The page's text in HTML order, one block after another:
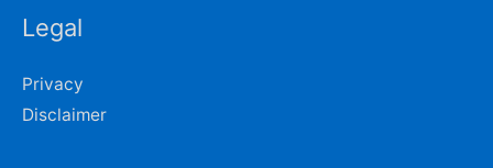
Legal
Privacy
Disclaimer